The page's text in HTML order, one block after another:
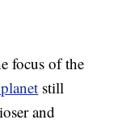
focus of the
still
and